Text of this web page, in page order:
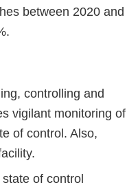
between 2020 and
controlling and
vigilant monitoring of
of control. Also,
of control